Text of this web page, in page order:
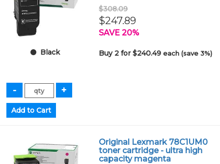
Black
$308.09
$247.89
SAVE 20%
Buy 2 for $240.49each (save 3%)
Original Lexmark 78C1UM0
toner cartridge - ultra high
capacity magenta